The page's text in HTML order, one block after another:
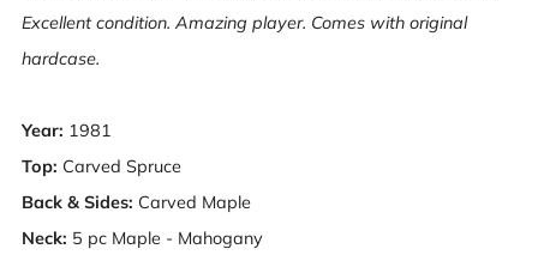
Excellent condition. Amazing player. Comes with original
hardcase.
Year: 1981
Top: Carved Spruce
Back & Sides: Carved Maple
Neck: 5 pc Maple - Mahogany